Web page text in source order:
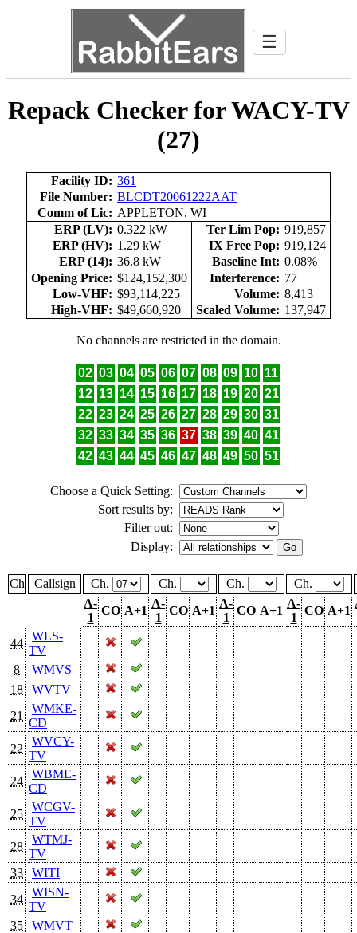
☰
Repack Checker for WACY-TV
(27)
Facility ID: 361
File Number: BLCDT20061222AAT
Comm of Lic: APPLETON, WI
ERP (LV): 0.322 kW Ter Lim Pop: 919,857
ERP (HV): 1.29 kW IX Free Pop: 919,124
ERP (14): 36.8 kW Baseline Int: 0.08%
Opening Price: $124,152,300 Interference: 77
Low-VHF: $93,114,225 Volume: 8,413
High-VHF: $49,660,920 Scaled Volume: 137,947
No channels are restricted in the domain.
02 03 04 05 06 07 08 09 10 11
12 13 14 15 16 17 18 19 20 21
22 23 24 25 26 27 28 29 30 31
32 33 34 35 36 37 38 39 40 41
42 43 44 45 46 47 48 49 50 51
Choose a Quick Setting:
Sort results by:
Filter out:
Display:
Ch Callsign Ch. Ch. Ch.
Ch.
A-
1
CO A+1
A-
1
CO A+1
A-
1
CO A+1
A-
1
CO A+1
44
WLS-
TV
8
WMVS
18
WVTV
21
WMKE-
CD
22
WVCY-
TV
24
WBME-
CD
25
WCGV-
TV
28
WTMJ-
TV
33
WITI
34
WISN-
TV
35
WMVT